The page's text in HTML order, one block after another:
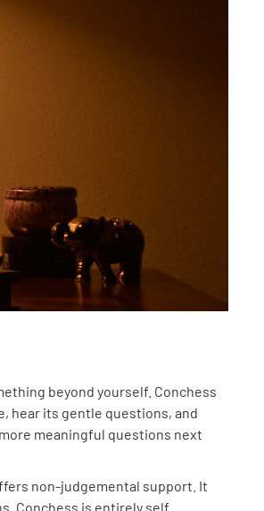
beyond yourself. Conchess
hear its gentle questions, and
meaningful questions next
non-judgemental support. It
Conchess is entirely self